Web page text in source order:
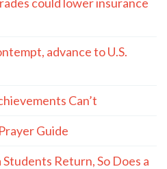
advance to U.S.
Can’t
Guide
Return, So Does a